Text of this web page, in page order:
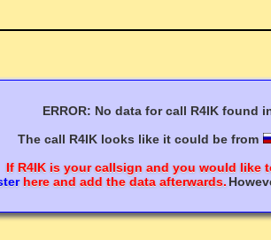
ERROR: No data for call R4IK found
The call R4IK looks like it could be from
If R4IK is your callsign and you would like
here and add the data afterwards.